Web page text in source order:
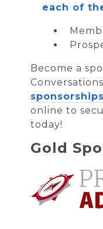
each of
Become a
online to
today!
Gold